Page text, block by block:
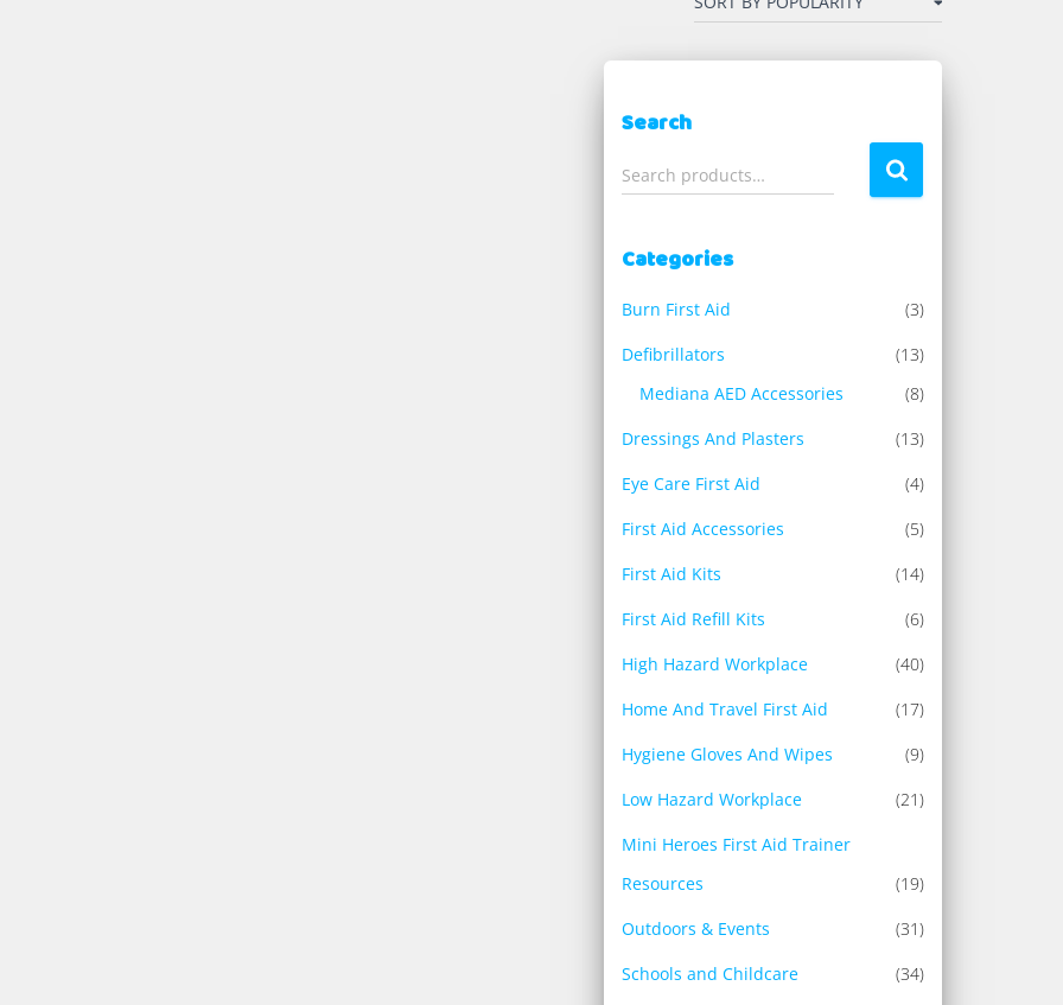
Search
e
c
f
o
Search products…
Categories
Burn First Aid
(3)
Defibrillators
(13)
Mediana AED Accessories
(8)
Dressings And Plasters
(13)
Eye Care First Aid
(4)
First Aid Accessories
(5)
First Aid Kits
(14)
First Aid Refill Kits
(6)
High Hazard Workplace
(40)
Home And Travel First Aid
(17)
Hygiene Gloves And Wipes
(9)
Low Hazard Workplace
(21)
Mini Heroes First Aid Trainer
Resources
(19)
Outdoors & Events
(31)
Schools and Childcare
(34)